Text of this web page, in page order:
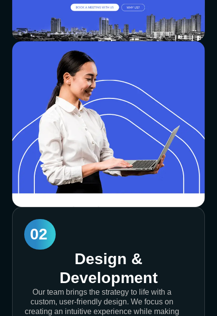
02
Design &
Development
Our team brings the strategy to life with a
custom, user-friendly design. We focus on
creating an intuitive experience while making